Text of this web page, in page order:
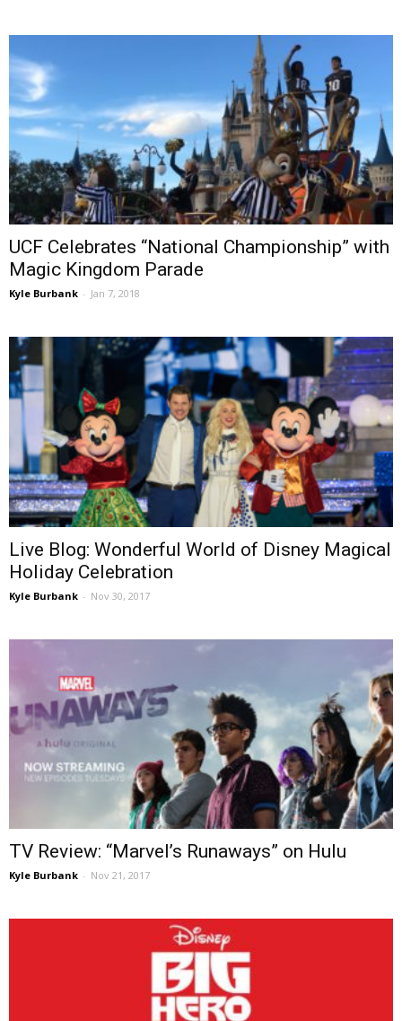
UCF Celebrates “National Championship” with
Magic Kingdom Parade
Kyle Burbank - Jan 7, 2018
Live Blog: Wonderful World of Disney Magical
Holiday Celebration
Kyle Burbank - Nov 30, 2017
TV Review: “Marvel’s Runaways” on Hulu
Kyle Burbank - Nov 21, 2017